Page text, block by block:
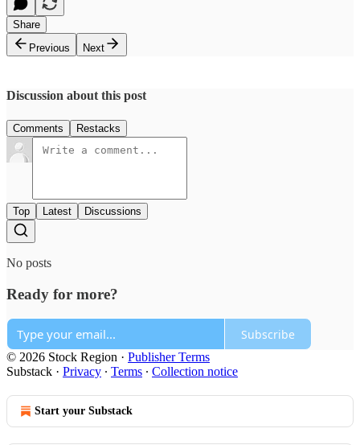
Share
Previous
Next
Discussion about this post
Comments Restacks
Top Latest Discussions
No posts
Ready for more?
Subscribe
© 2026 Stock Region · Publisher Terms
Substack · Privacy ∙ Terms ∙ Collection notice
Start your Substack